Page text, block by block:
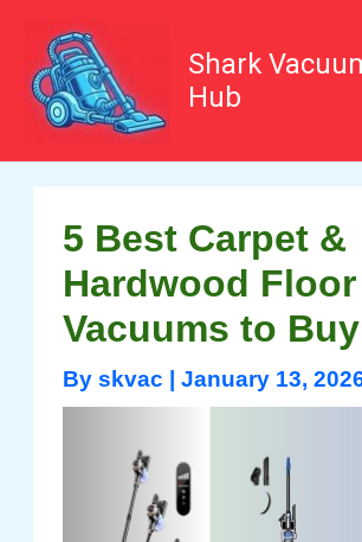
content
Shark
Hub
5 Best Carpet &
Hardwood Floor
Vacuums to
Byskvac |January 13,